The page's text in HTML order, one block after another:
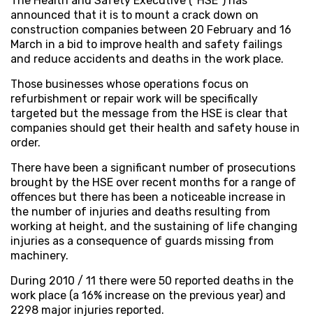
announced that it is to mount a crack down on
construction companies between 20 February and 16
March in a bid to improve health and safety failings
and reduce accidents and deaths in the work place.
Those businesses whose operations focus on
refurbishment or repair work will be specifically
targeted but the message from the HSE is clear that
companies should get their health and safety house in
order.
There have been a significant number of prosecutions
brought by the HSE over recent months for a range of
offences but there has been a noticeable increase in
the number of injuries and deaths resulting from
working at height, and the sustaining of life changing
injuries as a consequence of guards missing from
machinery.
During 2010 / 11 there were 50 reported deaths in the
work place (a 16% increase on the previous year) and
2298 major injuries reported.